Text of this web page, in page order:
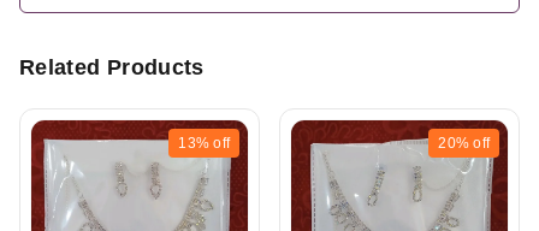
Related Products
13% off 20% off